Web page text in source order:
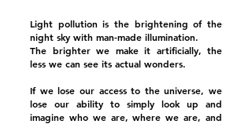
Light pollution is the brightening of the
night sky with man-made illumination.
The brighter we make it artificially, the
less we can see its actual wonders.
If we lose our access to the universe, we
lose our ability to simply look up and
imagine who we are, where we are, and